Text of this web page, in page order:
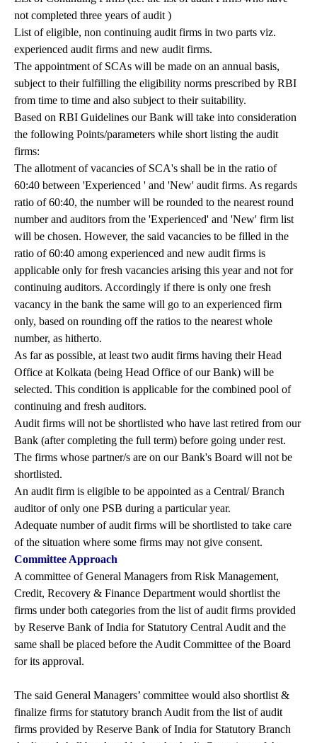
not completed three years of audit )
List of eligible, non continuing audit firms in two parts viz.
experienced audit firms and new audit firms.
The appointment of SCAs will be made on an annual basis,
subject to their fulfilling the eligibility norms prescribed by RBI
from time to time and also subject to their suitability.
Based on RBI Guidelines our Bank will take into consideration
the following Points/parameters while short listing the audit
firms:
The allotment of vacancies of SCA's shall be in the ratio of
60:40 between 'Experienced ' and 'New' audit firms. As regards
ratio of 60:40, the number will be rounded to the nearest round
number and auditors from the 'Experienced' and 'New' firm list
will be chosen. However, the said vacancies to be filled in the
ratio of 60:40 among experienced and new audit firms is
applicable only for fresh vacancies arising this year and not for
continuing auditors. Accordingly if there is only one fresh
vacancy in the bank the same will go to an experienced firm
only, based on rounding off the ratios to the nearest whole
number, as hitherto.
As far as possible, at least two audit firms having their Head
Office at Kolkata (being Head Office of our Bank) will be
selected. This condition is applicable for the combined pool of
continuing and fresh auditors.
Audit firms will not be shortlisted who have last retired from our
Bank (after completing the full term) before going under rest.
The firms whose partner/s are on our Bank's Board will not be
shortlisted.
An audit firm is eligible to be appointed as a Central/ Branch
auditor of only one PSB during a particular year.
Adequate number of audit firms will be shortlisted to take care
of the situation where some firms may not give consent.
Committee Approach
A committee of General Managers from Risk Management,
Credit, Recovery & Finance Department would shortlist the
firms under both categories from the list of audit firms provided
by Reserve Bank of India for Statutory Central Audit and the
same shall be placed before the Audit Committee of the Board
for its approval.
The said General Managers’ committee would also shortlist &
finalize firms for statutory branch Audit from the list of audit
firms provided by Reserve Bank of India for Statutory Branch